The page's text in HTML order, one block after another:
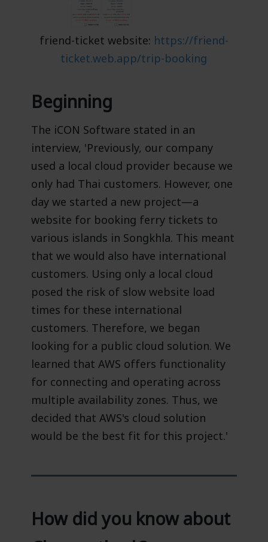
friend-ticket website: https://friend-
ticket.web.app/trip-booking
Beginning
The iCON Software stated in an
interview, 'Previously, our company
used a local cloud provider because we
only had Thai customers. However, one
day we started a new project—a
website for booking ferry tickets to
various islands in Songkhla. This meant
that we would also have international
customers. Using only a local cloud
posed the risk of slow website load
times for these international
customers. Therefore, we began
looking for a public cloud solution. We
learned that AWS offers functionality
for connecting and operating across
multiple availability zones. Thus, we
decided that AWS's cloud solution
would be the best fit for this project.'
How did you know about